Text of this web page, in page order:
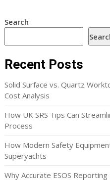
Search
Recent Posts
Solid Surface vs. Quartz
Cost Analysis
How UK SRS Tips Can
Process
How Modern Safety
Superyachts
Why Accurate ESOS